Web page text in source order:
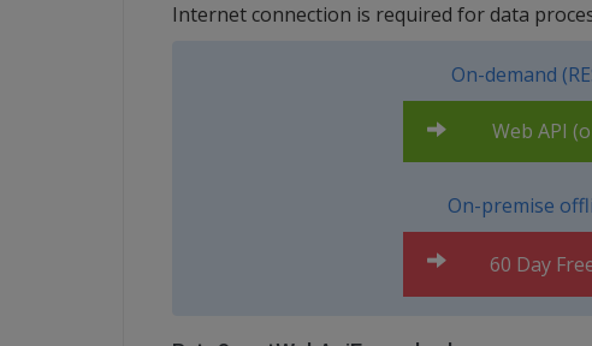
Internet connection is required for data
On-demand
Web API
On-premise
60 Day